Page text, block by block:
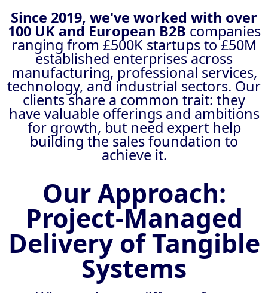
Since 2019, we've worked with over
100 UK and European B2B companies
ranging from £500K startups to £50M
established enterprises across
manufacturing, professional services,
technology, and industrial sectors. Our
clients share a common trait: they
have valuable offerings and ambitions
for growth, but need expert help
building the sales foundation to
achieve it.
Our Approach:
Project-Managed
Delivery of Tangible
Systems